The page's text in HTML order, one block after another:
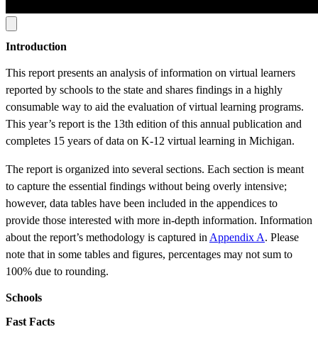
Introduction
This report presents an analysis of information on virtual learners
reported by schools to the state and shares findings in a highly
consumable way to aid the evaluation of virtual learning programs.
This year’s report is the 13th edition of this annual publication and
completes 15 years of data on K-12 virtual learning in Michigan.
The report is organized into several sections. Each section is meant
to capture the essential findings without being overly intensive;
however, data tables have been included in the appendices to
provide those interested with more in-depth information. Information
about the report’s methodology is captured in Appendix A. Please
note that in some tables and figures, percentages may not sum to
100% due to rounding.
Schools
Fast Facts